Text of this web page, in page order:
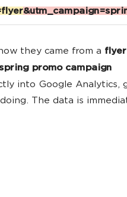
they came from a flyer
promo campaign
into Google Analytics,
The data is